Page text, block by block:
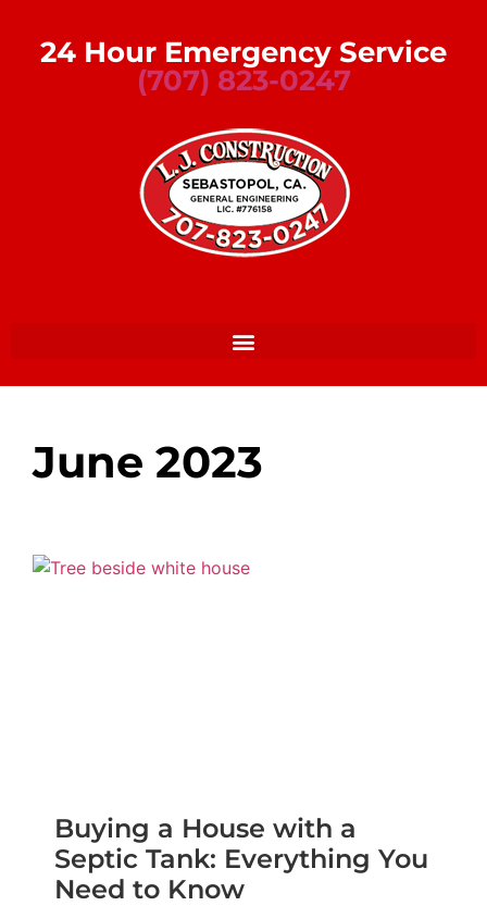
24 Hour Emergency Service
(707) 823-0247
June 2023
Buying a House with a
Septic Tank: Everything You
Need to Know